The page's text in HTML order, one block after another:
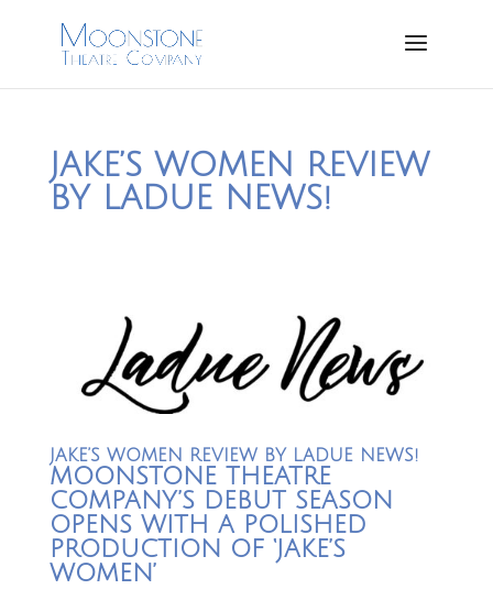
JAKE’S WOMEN REVIEW
BY LADUE NEWS!
JAKE’S WOMEN REVIEW BY LADUE NEWS!
MOONSTONE THEATRE
COMPANY’S DEBUT SEASON
OPENS WITH A POLISHED
PRODUCTION OF ‘JAKE’S
WOMEN’